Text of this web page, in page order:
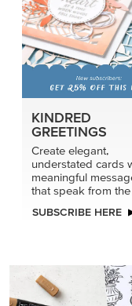
KINDRED
GREETINGS
Create elegant,
understated cards
meaningful
that speak from
SUBSCRIBE HERE